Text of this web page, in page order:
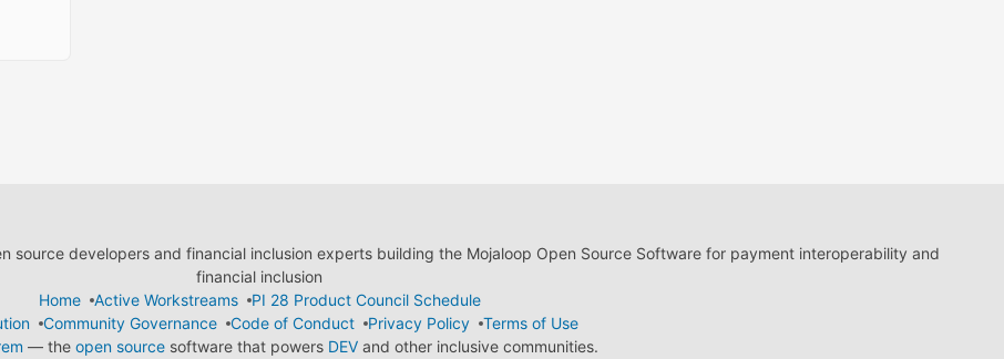
source developers and financial inclusion experts building the Mojaloop Open Source Software for payment interoperability and
financial inclusion
Home
Active Workstreams
PI 28 Product Council Schedule
Community Governance Code of Conduct Privacy Policy
Terms of Use
— the open sourcesoftware that powers DEVand other inclusive communities.